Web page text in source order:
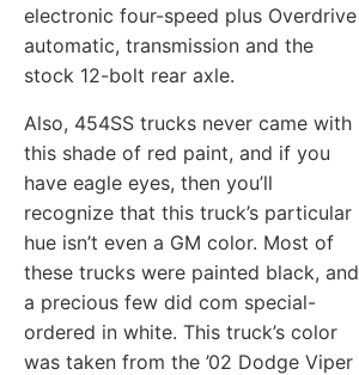
electronic four-speed plus Overdrive
automatic, transmission and the
stock 12-bolt rear axle.
Also, 454SS trucks never came with
this shade of red paint, and if you
have eagle eyes, then you’ll
recognize that this truck’s particular
hue isn’t even a GM color. Most of
these trucks were painted black, and
a precious few did com special-
ordered in white. This truck’s color
was taken from the ’02 Dodge Viper